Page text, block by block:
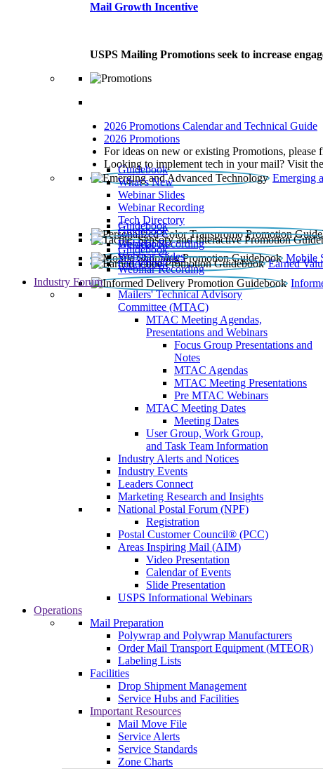
Mail Growth Incentive
USPS Mailing Promotions seek to increase
2026 Promotions Calendar and Technical Guide
2026 Promotions
For ideas on new or existing Promotions, please
Looking to implement tech in your mail? Visit the
Emerging
Guidebook
What’s New
Webinar Slides
Webinar Recording​
Tech Directory
Guidebook
Guidebook
Webinar Recording
Mobile
Guidebook
Earned
Guidebook
Webinar Slides
Webinar Recording
Guidebook
Industry Forum
Mailers' Technical Advisory
Committee (MTAC)
MTAC Meeting Agendas,
Presentations and Webinars
Focus Group Presentations and
Notes
MTAC Agendas
MTAC Meeting Presentations
Pre MTAC Webinars
MTAC Meeting Dates
Meeting Dates
User Group, Work Group,
and Task Team Information
Industry Alerts and Notices
Industry Events
Leaders Connect
Marketing Research and Insights
National Postal Forum (NPF)
Registration
Postal Customer Council® (PCC)
Areas Inspiring Mail (AIM)
Video Presentation
Calendar of Events
Slide Presentation
USPS Informational Webinars
Operations
Mail Preparation
Polywrap and Polywrap Manufacturers
Order Mail Transport Equipment (MTEOR)
Labeling Lists
Facilities
Drop Shipment Management
Service Hubs and Facilities
Important Resources
Mail Move File
Service Alerts
Service Standards
Zone Charts